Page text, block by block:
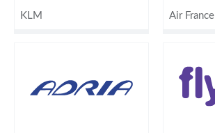
KLM Air France